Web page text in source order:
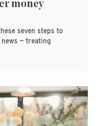
money
seven steps to
— treating